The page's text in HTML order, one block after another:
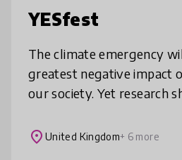
YESfest
The climate emergency
greatest negative impact
our society. Yet research shows that this
place United Kingdom+ 6 more